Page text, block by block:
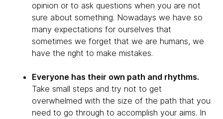
opinion or to ask questions when you are not
sure about something. Nowadays we have so
many expectations for ourselves that
sometimes we forget that we are humans, we
have the right to make mistakes.
Everyone has their own path and rhythms.
Take small steps and try not to get
overwhelmed with the size of the path that you
need to go through to accomplish your aims. In